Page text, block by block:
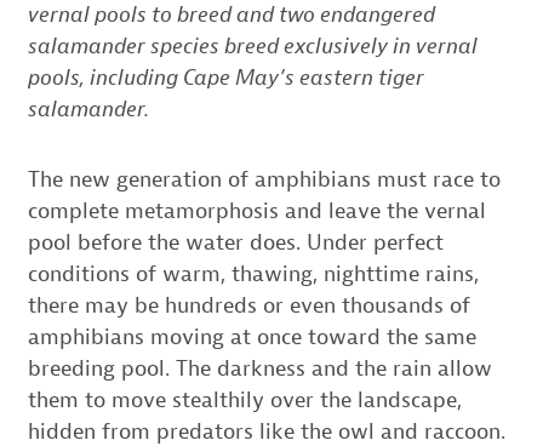
vernal pools to breed and two endangered
salamander species breed exclusively in vernal
pools, including Cape May’s eastern tiger
salamander.
The new generation of amphibians must race to
complete metamorphosis and leave the vernal
pool before the water does. Under perfect
conditions of warm, thawing, nighttime rains,
there may be hundreds or even thousands of
amphibians moving at once toward the same
breeding pool. The darkness and the rain allow
them to move stealthily over the landscape,
hidden from predators like the owl and raccoon.